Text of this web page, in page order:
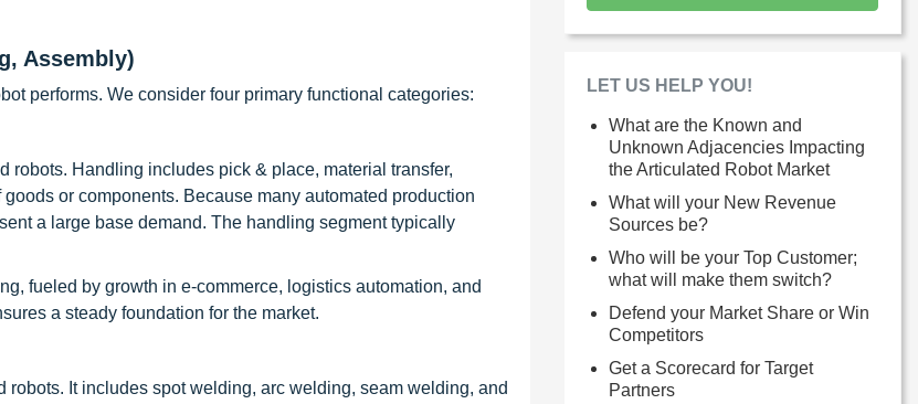
Assembly)
performs. We consider four primary functional categories:
robots. Handling includes pick & place, material transfer,
or components. Because many automated production
a large base demand. The handling segment typically
fueled by growth in e-commerce, logistics automation, and
a steady foundation for the market.
It includes spot welding, arc welding, seam welding, and
LET US HELP YOU!
What are the Known and
Unknown Adjacencies Impacting
the Articulated Robot Market
What will your New Revenue
Sources be?
Who will be your Top Customer;
what will make them switch?
Defend your Market Share or Win
Competitors
Get a Scorecard for Target
Partners